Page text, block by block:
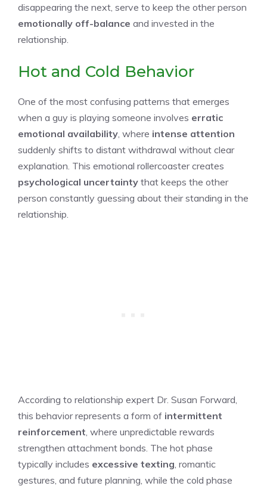
disappearing the next, serve to keep the other person
emotionally off-balance and invested in the
relationship.
Hot and Cold Behavior
One of the most confusing patterns that emerges
when a guy is playing someone involves erratic
emotional availability , where intense attention
suddenly shifts to distant withdrawal without clear
explanation. This emotional rollercoaster creates
psychological uncertainty that keeps the other
person constantly guessing about their standing in the
relationship.
According to relationship expert Dr. Susan Forward,
this behavior represents a form of intermittent
reinforcement , where unpredictable rewards
strengthen attachment bonds. The hot phase
typically includes excessive texting , romantic
gestures, and future planning, while the cold phase